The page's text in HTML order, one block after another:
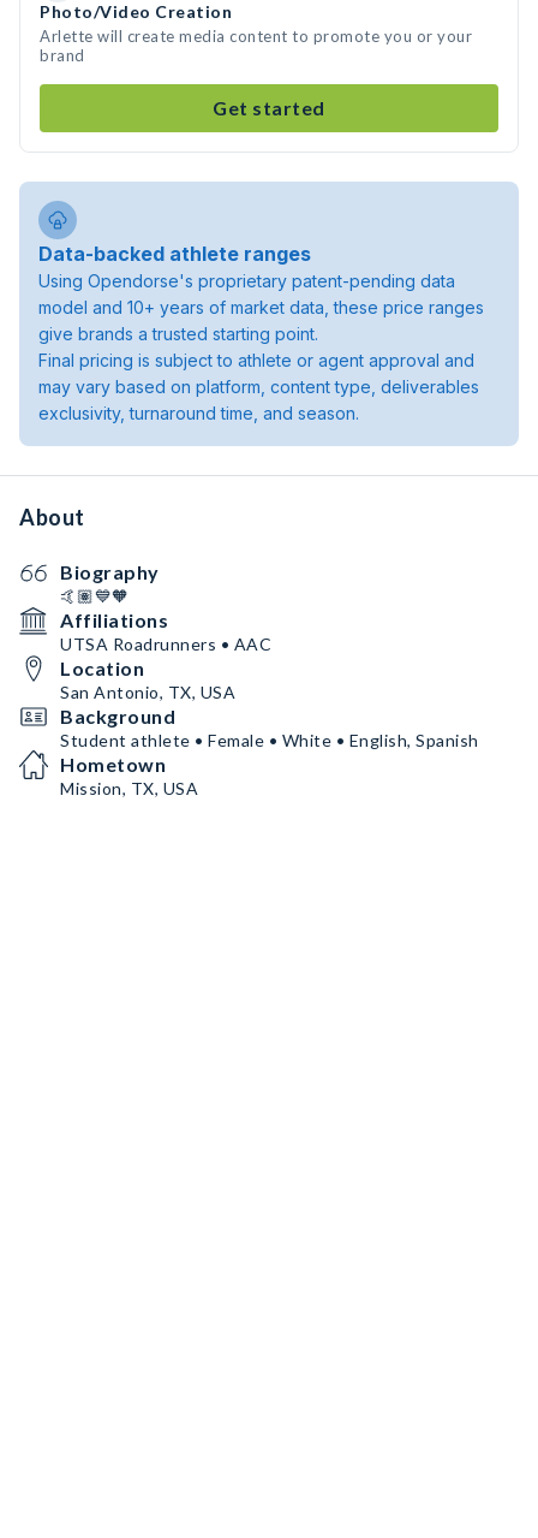
Photo/Video Creation
Arlette will create media content to promote you or your
brand
Get started
Data-backed athlete ranges
Using Opendorse's proprietary patent-pending data
model and 10+ years of market data, these price ranges
give brands a trusted starting point.
Final pricing is subject to athlete or agent approval and
may vary based on platform, content type, deliverables
exclusivity, turnaround time, and season.
About
Biography
🤙🏽💙🧡
Affiliations
UTSA Roadrunners • AAC
Location
San Antonio, TX, USA
Background
Student athlete • Female • White • English, Spanish
Hometown
Mission, TX, USA